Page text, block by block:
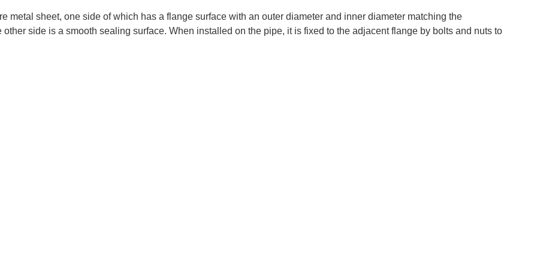
metal sheet, one side of which has a flange surface with an outer diameter and inner diameter matching the
side is a smooth sealing surface. When installed on the pipe, it is fixed to the adjacent flange by bolts and nuts to